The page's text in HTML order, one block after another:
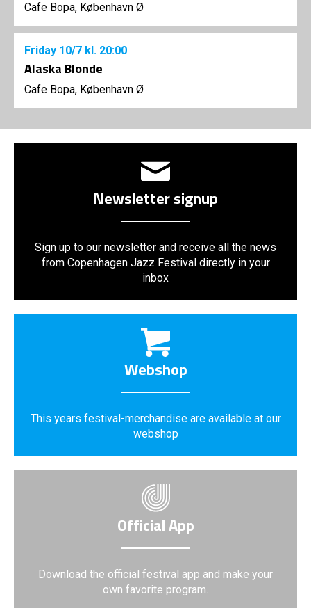
Cafe Bopa, København Ø
Friday 10/7 kl. 20:00
Alaska Blonde
Cafe Bopa, København Ø
Newsletter signup
Sign up to our newsletter and receive all the news
from Copenhagen Jazz Festival directly in your
inbox
Webshop
This years festival-merchandise are available at our
webshop
Official App
Download the official festival app and make your
own favorite program.